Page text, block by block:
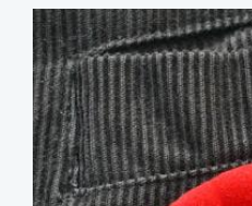
Profile
image